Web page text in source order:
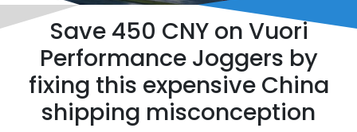
Save 450 CNY on Vuori
Performance Joggers by
fixing this expensive China
shipping misconception